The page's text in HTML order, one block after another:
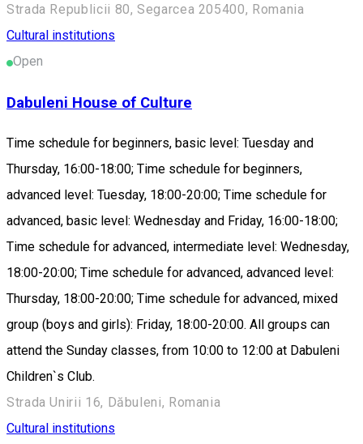
Strada Republicii 80, Segarcea 205400, Romania
Cultural institutions
Open
Dabuleni House of Culture
Time schedule for beginners, basic level: Tuesday and
Thursday, 16:00-18:00; Time schedule for beginners,
advanced level: Tuesday, 18:00-20:00; Time schedule for
advanced, basic level: Wednesday and Friday, 16:00-18:00;
Time schedule for advanced, intermediate level: Wednesday,
18:00-20:00; Time schedule for advanced, advanced level:
Thursday, 18:00-20:00; Time schedule for advanced, mixed
group (boys and girls): Friday, 18:00-20:00. All groups can
attend the Sunday classes, from 10:00 to 12:00 at Dabuleni
Children`s Club.
Strada Unirii 16, Dăbuleni, Romania
Cultural institutions